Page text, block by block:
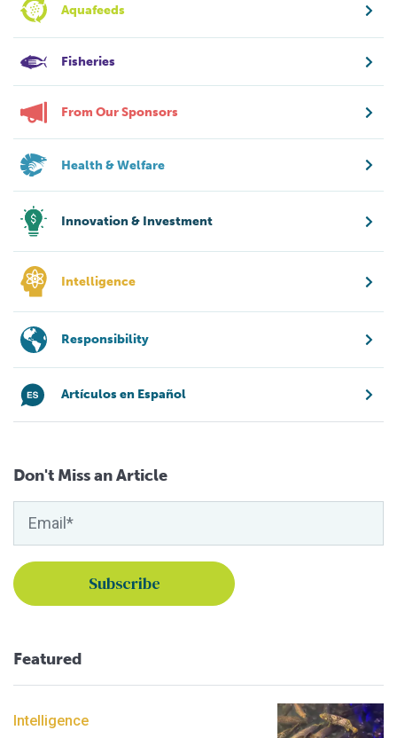
Aquafeeds
Fisheries
From Our Sponsors
Health & Welfare
Innovation & Investment
Intelligence
Responsibility
Artículos en Español
Don't Miss an Article
Featured
Intelligence